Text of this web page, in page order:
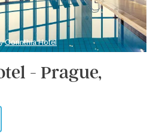
Corinthia Hotel
- Prague,